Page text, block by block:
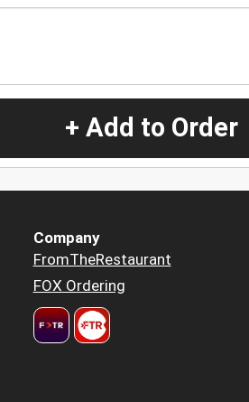
+ Add to Order
Company
FromTheRestaurant
FOX Ordering